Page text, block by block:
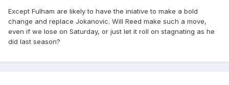
Except Fulham are likely to have the iniative to make a bold
change and replace Jokanovic. Will Reed make such a move,
even if we lose on Saturday, or just let it roll on stagnating as he
did last season?